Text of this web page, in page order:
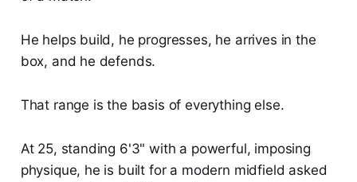
He helps build, he progresses, he arrives in the
box, and he defends.
That range is the basis of everything else.
At 25, standing 6'3" with a powerful, imposing
physique, he is built for a modern midfield asked